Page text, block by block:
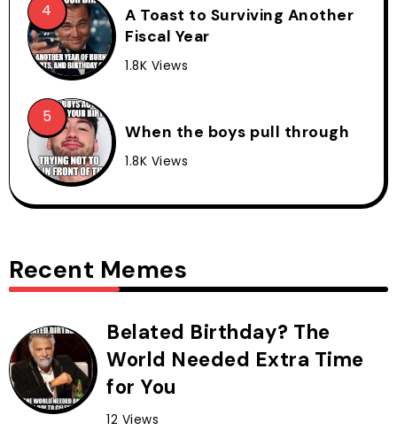
A Toast to Surviving Another
Fiscal Year
1.8K Views
When the boys pull through
1.8K Views
Recent Memes
Belated Birthday? The
World Needed Extra Time
for You
12 Views